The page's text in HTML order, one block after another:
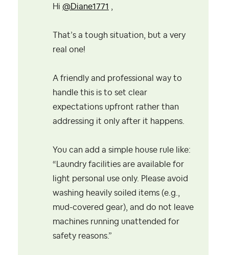
Hi @Diane1771
That’s a tough situation, but a very
real one!
A friendly and professional way to
handle this is to set clear
expectations upfront rather than
addressing it only after it happens.
You can add a simple house rule like:
“Laundry facilities are available for
light personal use only. Please avoid
washing heavily soiled items (e.g.,
mud-covered gear), and do not leave
machines running unattended for
safety reasons.”